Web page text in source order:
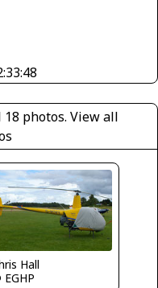
18 photos. View all
Hall
EGHP